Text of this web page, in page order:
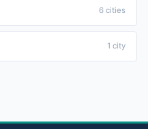
6 cities
1 city